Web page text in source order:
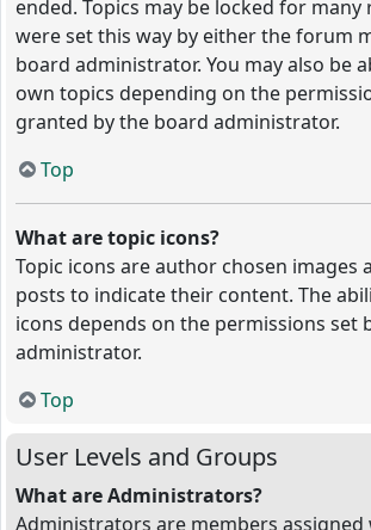
ended. Topics may be locked for many
were set this way by either the forum
board administrator. You may also be
own topics depending on the
granted by the board administrator.
Top
What are topic icons?
Topic icons are author chosen images
posts to indicate their content. The
icons depends on the permissions set
administrator.
Top
User Levels and Groups
What are Administrators?
Administrators are members